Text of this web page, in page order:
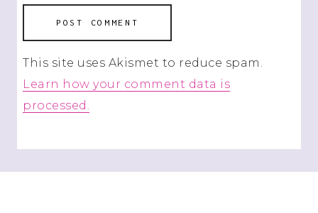
This site uses Akismet to reduce spam.
Learn how your comment data is
processed.